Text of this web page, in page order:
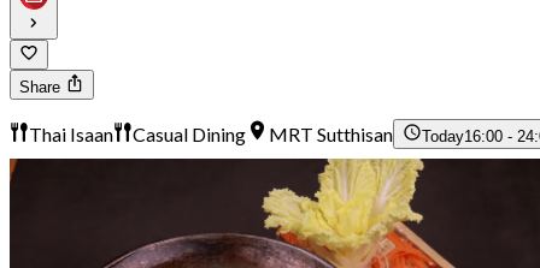
Share
Thai Isaan Casual Dining MRT Sutthisan Today16:00 -